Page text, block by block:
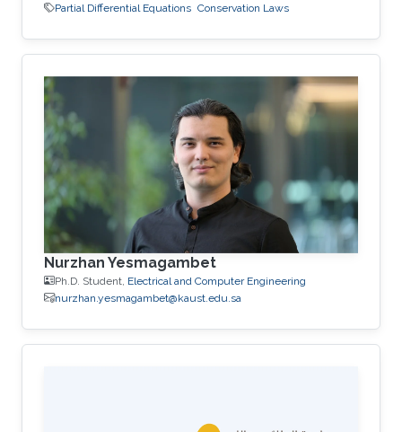
Partial Differential Equations Conservation Laws
Nurzhan Yesmagambet
Ph.D. Student, Electrical and Computer Engineering
nurzhan.yesmagambet@kaust.edu.sa